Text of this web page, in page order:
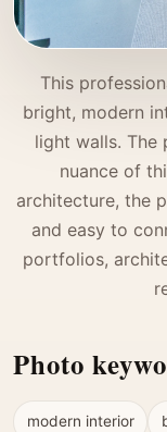
This
bright, modern
light walls. The
nuance of
architecture, the
and easy to
portfolios,
Photo
modern interior